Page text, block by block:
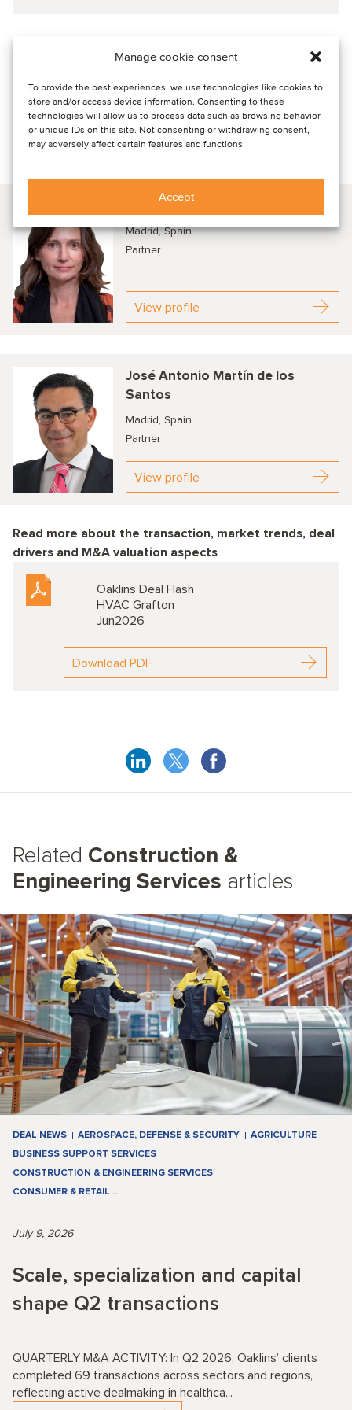
Manage cookie consent
To provide the best experiences, we use technologies like cookies to
store and/or access device information. Consenting to these
technologies will allow us to process data such as browsing behavior
or unique IDs on this site. Not consenting or withdrawing consent,
may adversely affect certain features and functions.
Accept
Grafton in the acquisition of Mercaluz, highlighting Oaklins’
skill in cross-border transactions and its expertise across
diverse sectors.
Laura Satrústegui
Madrid, Spain
Partner
View profile
José Antonio Martín de los
Santos
Madrid, Spain
Partner
View profile
Read more about the transaction, market trends, deal
drivers and M&A valuation aspects
Oaklins Deal Flash
HVAC Grafton
Jun2026
Download PDF
Related Construction &
Engineering Services articles
DEAL NEWS AEROSPACE, DEFENSE & SECURITY
AGRICULTURE
BUSINESS SUPPORT SERVICES
CONSTRUCTION & ENGINEERING SERVICES
CONSUMER & RETAIL …
July 9, 2026
Scale, specialization and capital
shape Q2 transactions
QUARTERLY M&A ACTIVITY: In Q2 2026, Oaklins’ clients
completed 69 transactions across sectors and regions,
reflecting active dealmaking in healthca...